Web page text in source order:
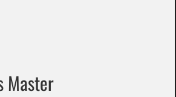
Master